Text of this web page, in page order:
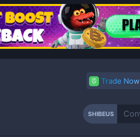
Price
Trade Now
SHIBEUS